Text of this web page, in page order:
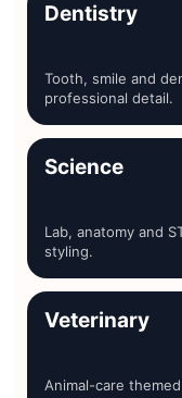
Dentistry
Tooth, smile and
professional detail.
Science
Lab, anatomy and
styling.
Veterinary
Animal-care